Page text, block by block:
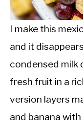
INTERMITTENT
NUTRITION TIPS
I make this
and it
condensed milk
fresh fruit in a
version layers
and banana